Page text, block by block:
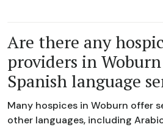
Are there any
providers in
Spanish language
Many hospices in Woburn offer
other languages, including